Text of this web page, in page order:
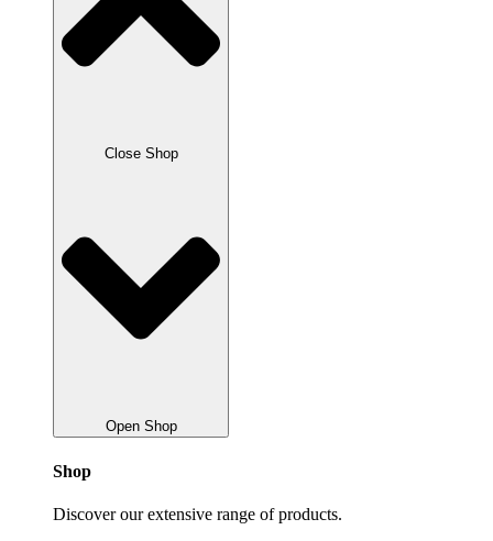
Close Shop
Open Shop
Shop
Discover our extensive range of products.